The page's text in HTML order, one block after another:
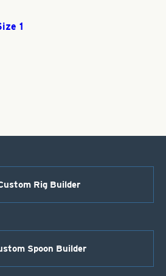
1
Rig Builder
Spoon Builder